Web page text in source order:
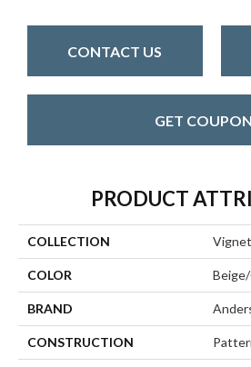
CONTACT US
GET COUPON
PRODUCT
COLLECTION
COLOR
BRAND
CONSTRUCTION